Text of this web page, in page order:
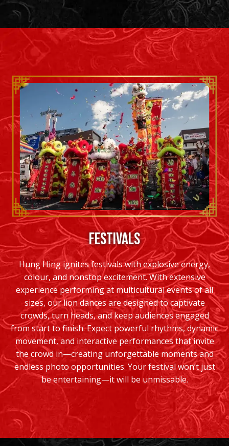
FESTIVALS
Hung Hing ignites festivals with explosive energy,
colour, and nonstop excitement. With extensive
experience performing at multicultural events of all
sizes, our lion dances are designed to captivate
crowds, turn heads, and keep audiences engaged
from start to finish. Expect powerful rhythms, dynamic
movement, and interactive performances that invite
the crowd in—creating unforgettable moments and
endless photo opportunities. Your festival won’t just
be entertaining—it will be unmissable.